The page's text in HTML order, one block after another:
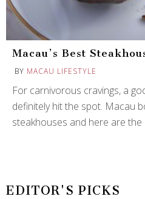
Macau’s Best
BY MACAU LIFESTYLE
For carnivorous cravings, a
definitely hit the spot. Macau
steakhouses and here are the
EDITOR'S PICKS